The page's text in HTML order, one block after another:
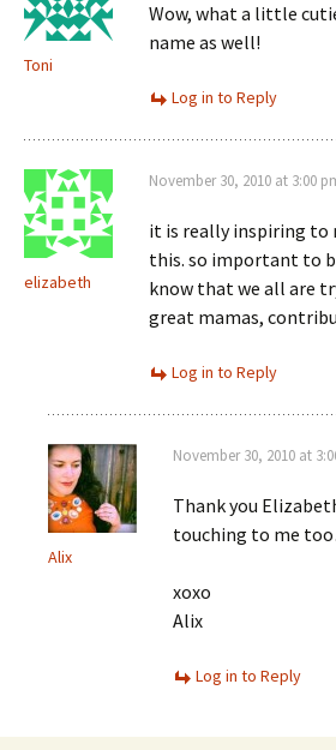
Toni
Wow, what a little
name as well!
Log in to Reply
elizabeth
November 30, 2010 at 3:00
it is really inspiring to
this. so important to
know that we all are
great mamas,
Log in to Reply
Alix
November 30, 2010 at
Thank you
touching to me
xoxo
Alix
Log in to Reply